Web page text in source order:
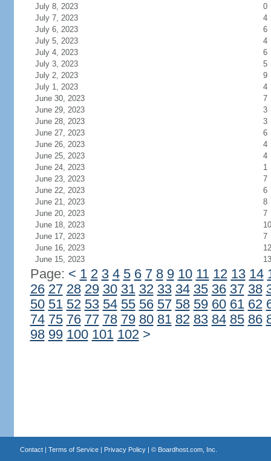
July 8, 2023
0
July 7, 2023
4
July 6, 2023
6
July 5, 2023
4
July 4, 2023
6
July 3, 2023
5
July 2, 2023
9
July 1, 2023
4
June 30, 2023
7
June 29, 2023
3
June 28, 2023
3
June 27, 2023
6
June 26, 2023
4
June 25, 2023
4
June 24, 2023
1
June 23, 2023
7
June 22, 2023
6
June 21, 2023
8
June 20, 2023
7
June 18, 2023
10
June 17, 2023
7
June 16, 2023
12
June 15, 2023
13
Page: < 1 2 3 4 5 6 7 8 9 10 11 12 13 14
26 27 28 29 30 31 32 33 34 35 36 37 38
50 51 52 53 54 55 56 57 58 59 60 61 62
74 75 76 77 78 79 80 81 82 83 84 85 86
98 99 100 101 102 >
Contact| Terms of Service| Privacy Policy| © Boardhost.com, Inc.